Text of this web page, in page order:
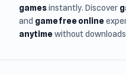
gamesinstantly. Discover
and game free online
anytimewithout